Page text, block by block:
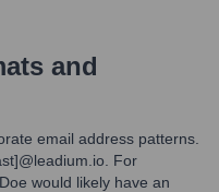
and
email address patterns.
For
would likely have an